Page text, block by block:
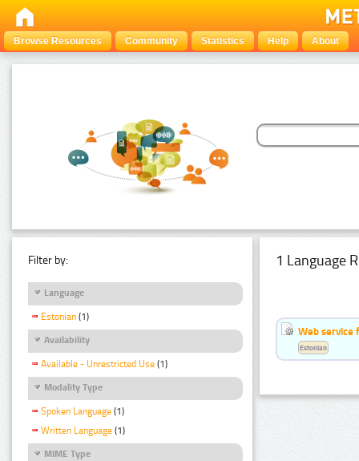
Browse Resources Community Statistics Help About
Filter by:
Language
Estonian (1)
Availability
Available - Unrestricted Use (1)
Modality Type
Spoken Language (1)
Written Language (1)
MIME Type
1 Language
Web service
Estonian